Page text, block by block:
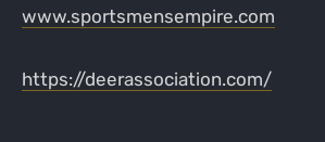
www.sportsmensempire.com
https://deerassociation.com/